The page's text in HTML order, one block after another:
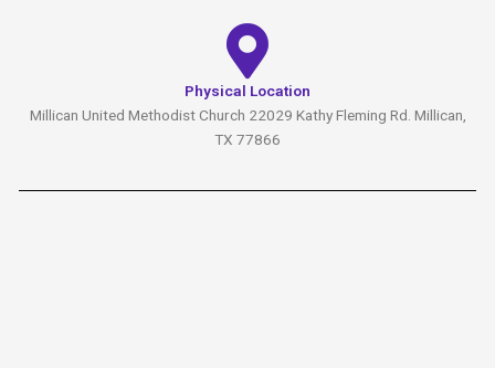
Physical Location
Millican United Methodist Church 22029 Kathy Fleming Rd. Millican,
TX 77866